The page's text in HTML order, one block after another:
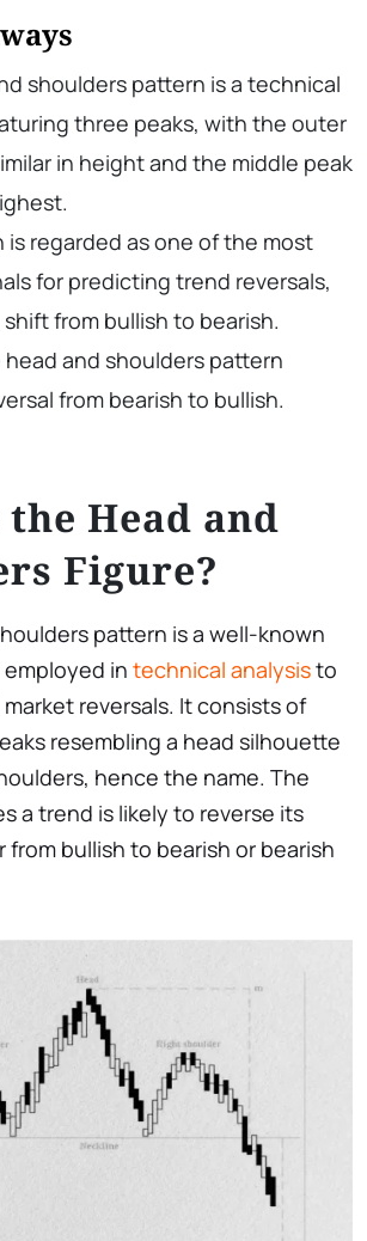
shoulders pattern is a technical
three peaks, with the outer
in height and the middle peak
is regarded as one of the most
for predicting trend reversals,
from bullish to bearish.
head and shoulders pattern
from bearish to bullish.
Head and
Figure?
pattern is a well-known
in technical analysisto
reversals. It consists of
resembling a head silhouette
hence the name. The
a trend is likely to reverse its
bullish to bearish or bearish